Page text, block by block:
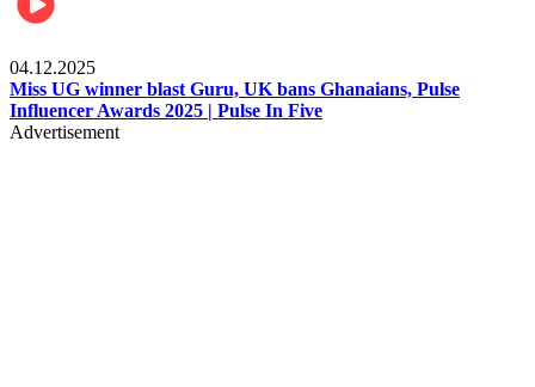
04.12.2025
Miss UG winner blast Guru, UK bans Ghanaians, Pulse
Influencer Awards 2025 | Pulse In Five
Advertisement